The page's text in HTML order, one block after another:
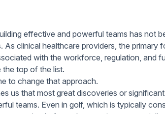
effective and powerful teams has not
As clinical healthcare providers, the primary
with the workforce, regulation, and
top of the list.
to change that approach.
us that most great discoveries or
teams. Even in golf, which is typically